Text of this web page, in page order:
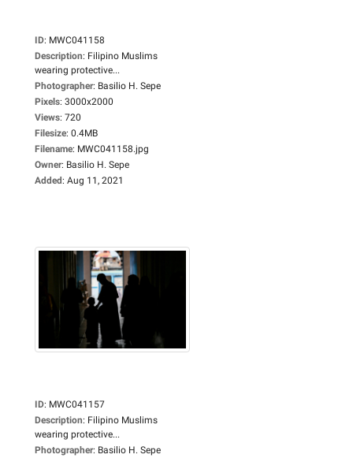
ID: MWC041158
Description: Filipino Muslims
wearing protective...
Photographer: Basilio H. Sepe
Pixels: 3000x2000
Views: 720
Filesize: 0.4MB
Filename: MWC041158.jpg
Owner: Basilio H. Sepe
Added: Aug 11, 2021
ID: MWC041157
Description: Filipino Muslims
wearing protective...
Photographer: Basilio H. Sepe